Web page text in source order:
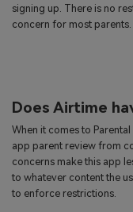
signing up. There is no
concern for most parents.
Does Airtime
When it comes to
app parent review from
concerns make this app
to whatever content the
to enforce restrictions.